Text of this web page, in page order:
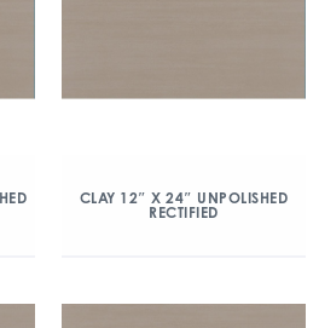
CLAY 12″ X 24″ UNPOLISHED
RECTIFIED